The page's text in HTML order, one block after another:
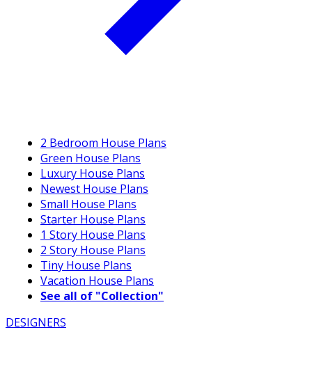
2 Bedroom House Plans
Green House Plans
Luxury House Plans
Newest House Plans
Small House Plans
Starter House Plans
1 Story House Plans
2 Story House Plans
Tiny House Plans
Vacation House Plans
See all of "Collection"
DESIGNERS